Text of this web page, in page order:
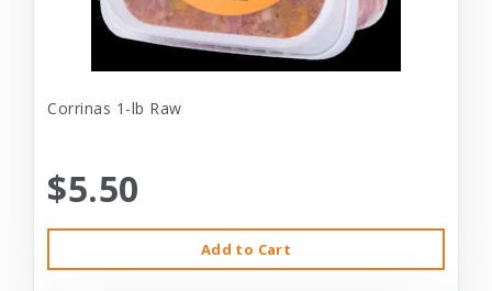
Corrinas 1-lb Raw
$5.50
Add to Cart